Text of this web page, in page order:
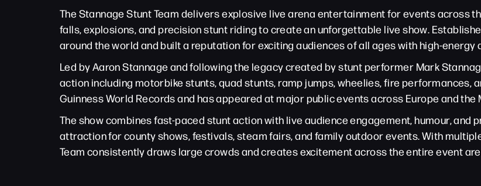
The Stannage Stunt Team delivers explosive live arena entertainment for events across
falls, explosions, and precision stunt riding to create an unforgettable live show.
around the world and built a reputation for exciting audiences of all ages with high-
Led by Aaron Stannage and following the legacy created by stunt performer Mark
action including motorbike stunts, quad stunts, ramp jumps, wheelies, fire performances,
Guinness World Records and has appeared at major public events across Europe and the
The show combines fast-paced stunt action with live audience engagement, humour,
attraction for county shows, festivals, steam fairs, and family outdoor events. With
Team consistently draws large crowds and creates excitement across the entire event